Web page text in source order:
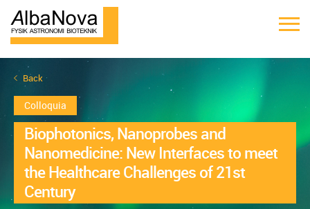
Back
Colloquia
Biophotonics, Nanoprobes and
Nanomedicine: New Interfaces to meet
the Healthcare Challenges of 21st
Century